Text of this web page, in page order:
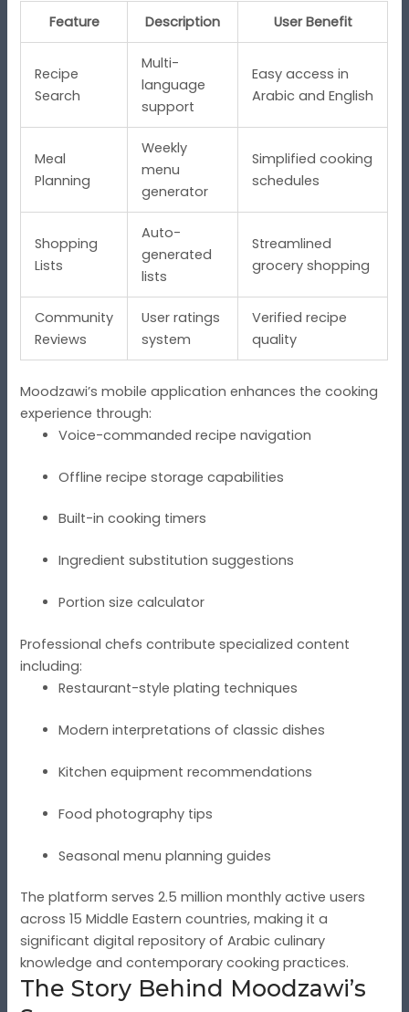
Feature
Description User Benefit
Recipe
Search
Multi-
language
support
Easy access in
Arabic and English
Meal
Planning
Weekly
menu
generator
Simplified cooking
schedules
Shopping
Lists
Auto-
generated
lists
Streamlined
grocery shopping
Community
Reviews
User ratings
system
Verified recipe
quality
Moodzawi’s mobile application enhances the cooking
experience through:
Voice-commanded recipe navigation
Offline recipe storage capabilities
Built-in cooking timers
Ingredient substitution suggestions
Portion size calculator
Professional chefs contribute specialized content
including:
Restaurant-style plating techniques
Modern interpretations of classic dishes
Kitchen equipment recommendations
Food photography tips
Seasonal menu planning guides
The platform serves 2.5 million monthly active users
across 15 Middle Eastern countries, making it a
significant digital repository of Arabic culinary
knowledge and contemporary cooking practices.
The Story Behind Moodzawi’s